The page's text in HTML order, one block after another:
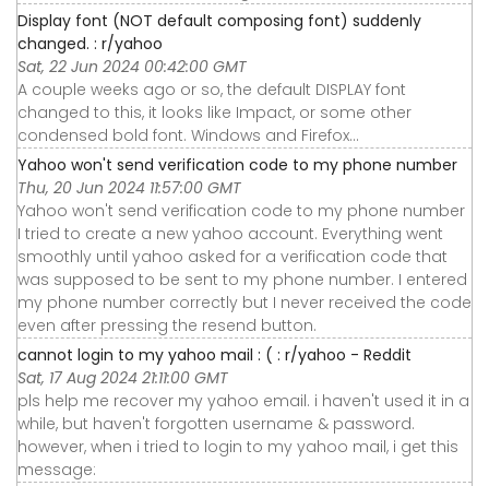
Display font (NOT default composing font) suddenly
changed. : r/yahoo
Sat, 22 Jun 2024 00:42:00 GMT
A couple weeks ago or so, the default DISPLAY font
changed to this, it looks like Impact, or some other
condensed bold font. Windows and Firefox…
Yahoo won't send verification code to my phone number
Thu, 20 Jun 2024 11:57:00 GMT
Yahoo won't send verification code to my phone number
I tried to create a new yahoo account. Everything went
smoothly until yahoo asked for a verification code that
was supposed to be sent to my phone number. I entered
my phone number correctly but I never received the code
even after pressing the resend button.
cannot login to my yahoo mail : ( : r/yahoo - Reddit
Sat, 17 Aug 2024 21:11:00 GMT
pls help me recover my yahoo email. i haven't used it in a
while, but haven't forgotten username & password.
however, when i tried to login to my yahoo mail, i get this
message: